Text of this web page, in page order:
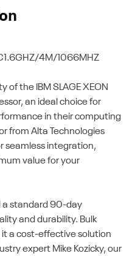
4M/1066MHZ
of the IBM SLAGE XEON
an ideal choice for
in their computing
from Alta Technologies
seamless integration,
value for your
a standard 90-day
and durability. Bulk
a cost-effective solution
expert Mike Kozicky, our